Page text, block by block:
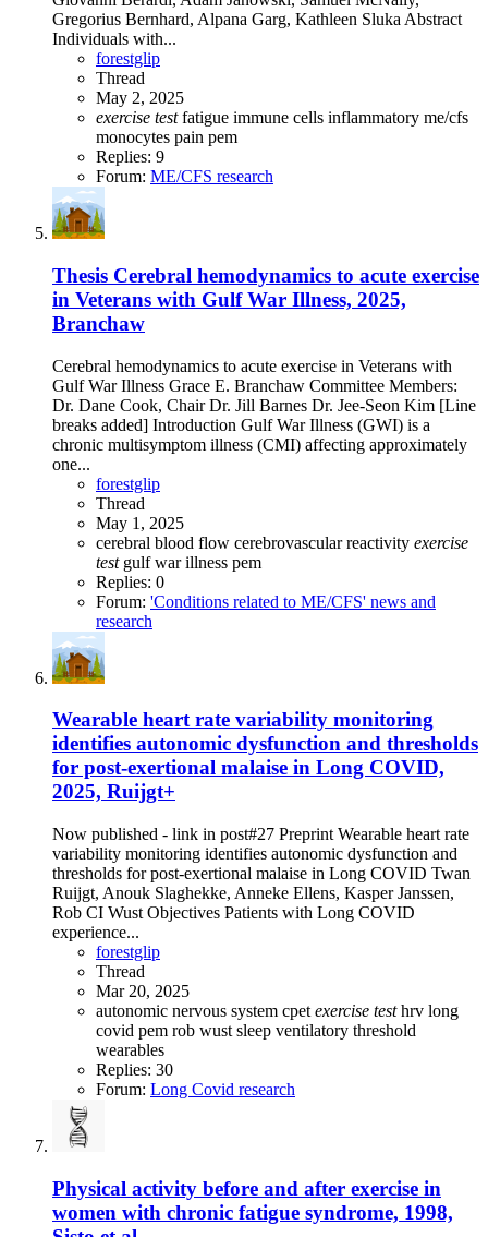
Gregorius Bernhard, Alpana Garg, Kathleen Sluka Abstract
Individuals with...
forestglip
Thread
May 2, 2025
exercise test fatigue immune cells inflammatory me/cfs
monocytes pain pem
Replies: 9
Forum: ME/CFS research
Thesis Cerebral hemodynamics to acute exercise
in Veterans with Gulf War Illness, 2025,
Branchaw
Cerebral hemodynamics to acute exercise in Veterans with
Gulf War Illness Grace E. Branchaw Committee Members:
Dr. Dane Cook, Chair Dr. Jill Barnes Dr. Jee-Seon Kim [Line
breaks added] Introduction Gulf War Illness (GWI) is a
chronic multisymptom illness (CMI) affecting approximately
one...
forestglip
Thread
May 1, 2025
cerebral blood flow cerebrovascular reactivity exercise
test gulf war illness pem
Replies: 0
Forum: 'Conditions related to ME/CFS' news and
research
Wearable heart rate variability monitoring
identifies autonomic dysfunction and thresholds
for post-exertional malaise in Long COVID,
2025, Ruijgt+
Now published - link in post#27 Preprint Wearable heart rate
variability monitoring identifies autonomic dysfunction and
thresholds for post-exertional malaise in Long COVID Twan
Ruijgt, Anouk Slaghekke, Anneke Ellens, Kasper Janssen,
Rob CI Wust Objectives Patients with Long COVID
experience...
forestglip
Thread
Mar 20, 2025
autonomic nervous system cpet exercise test hrv long
covid pem rob wust sleep ventilatory threshold
wearables
Replies: 30
Forum: Long Covid research
Physical activity before and after exercise in
women with chronic fatigue syndrome, 1998,